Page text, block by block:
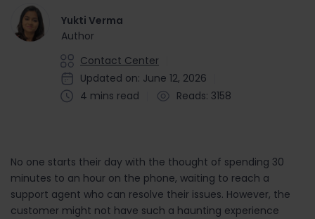
Yukti Verma
Author
Contact Center
Updated on: June 12, 2026
4 mins read
Reads: 3158
No one starts their day with the thought of spending 30
minutes to an hour on the phone, waiting to reach a
support agent who can resolve their issues. However, the
customer might not have such a haunting experience